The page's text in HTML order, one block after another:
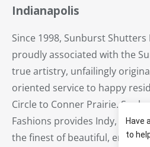
Indianapolis
Since 1998, Sunburst
proudly associated with the
true artistry, unfailingly
oriented service to happy
Circle to Conner Prairie.
Fashions provides Indy,
the finest of beautiful, energy-